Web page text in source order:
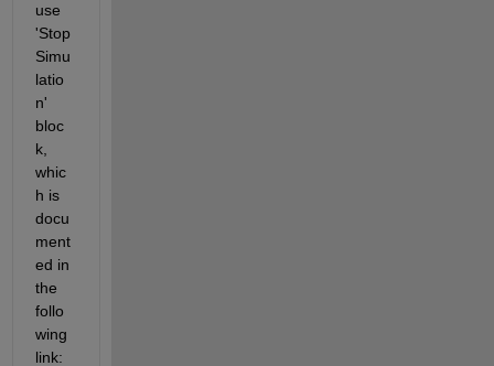
use
'Stop
Simu
latio
n'
bloc
k,
whic
h is
docu
ment
ed in
the
follo
wing
link: